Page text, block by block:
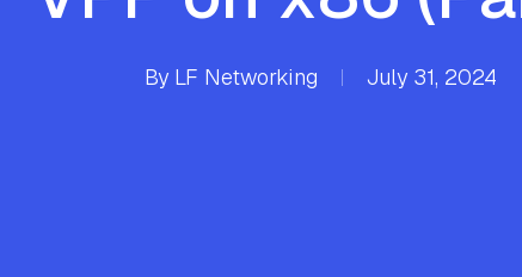
By LF Networking July 31, 2024